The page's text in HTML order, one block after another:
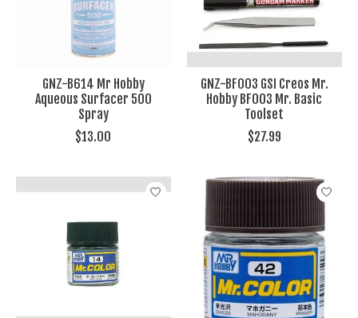
GNZ-B614 Mr Hobby
Aqueous Surfacer 500
Spray
$13.00
GNZ-BF003 GSI Creos Mr.
Hobby BF003 Mr. Basic
Toolset
$27.99